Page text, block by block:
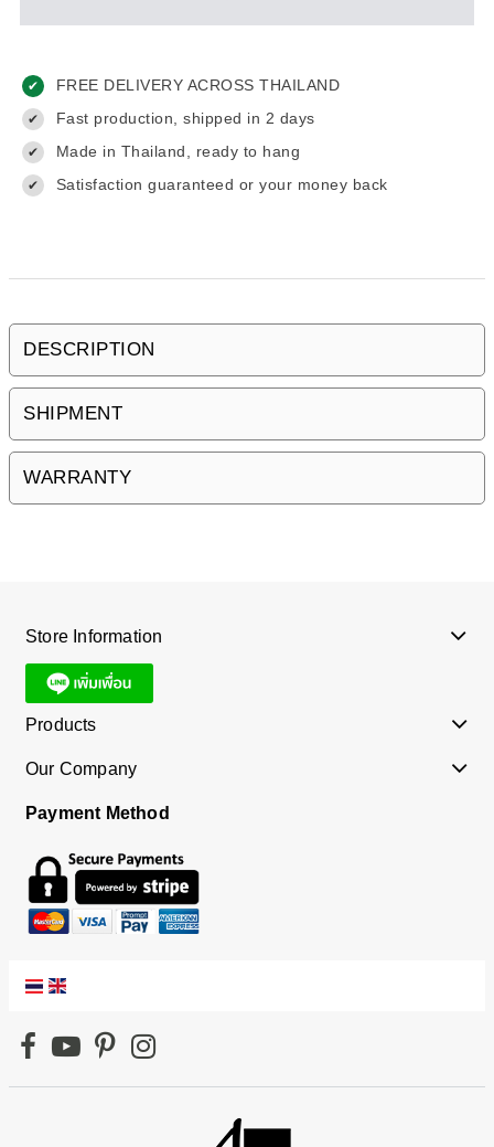
✔ FREE DELIVERY ACROSS THAILAND
✔ Fast production, shipped in 2 days
✔ Made in Thailand, ready to hang
✔ Satisfaction guaranteed or your money back
DESCRIPTION
SHIPMENT
WARRANTY
Store Information
Products
Our Company
Payment Method